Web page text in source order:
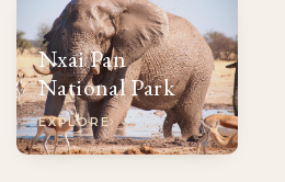
Nxai Pan
National Park
EXPLORE